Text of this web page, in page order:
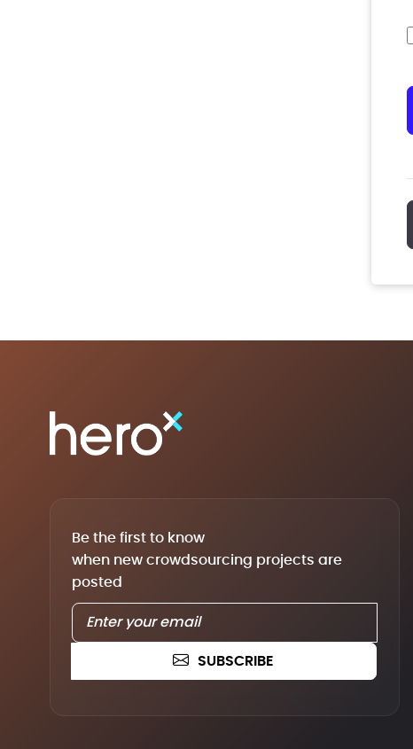
Be the first to know
when new crowdsourcing projects are
posted
SUBSCRIBE